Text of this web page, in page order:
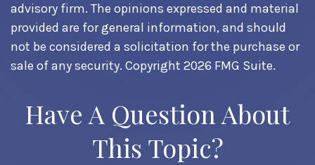
advisory firm. The opinions expressed and material
provided are for general information, and should
not be considered a solicitation for the purchase or
sale of any security. Copyright 2026 FMG Suite.
Have A Question About
This Topic?